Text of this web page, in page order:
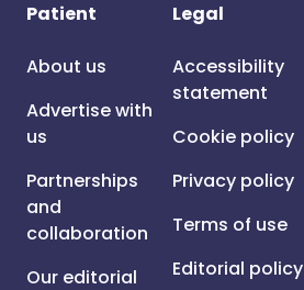
Patient
About us
Advertise with
us
Partnerships
and
collaboration
Our editorial
Legal
Accessibility
statement
Cookie policy
Privacy policy
Terms of use
Editorial policy